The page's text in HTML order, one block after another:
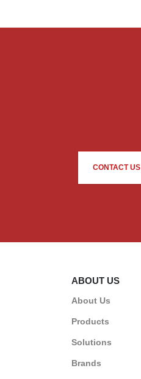
CONTACT US
ABOUT US
About Us
Products
Solutions
Brands